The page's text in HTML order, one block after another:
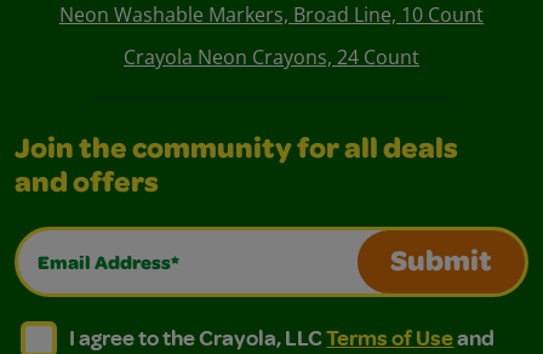
Neon Washable Markers, Broad Line, 10 Count
Crayola Neon Crayons, 24 Count
Join the community for all deals
and offers
Email Address*
Submit
I agree to the Crayola, LLC Terms of Use and
I agree to the Crayola, LLC Terms of Use and Privacy
I agree to the Crayola, LLCTerms of Useand